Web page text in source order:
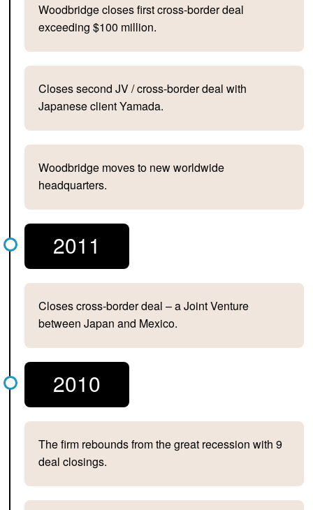
Woodbridge closes first cross-border deal
exceeding $100 million.
Closes second JV / cross-border deal with
Japanese client Yamada.
Woodbridge moves to new worldwide
headquarters.
2011
Closes cross-border deal – a Joint Venture
between Japan and Mexico.
2010
The firm rebounds from the great recession with 9
deal closings.